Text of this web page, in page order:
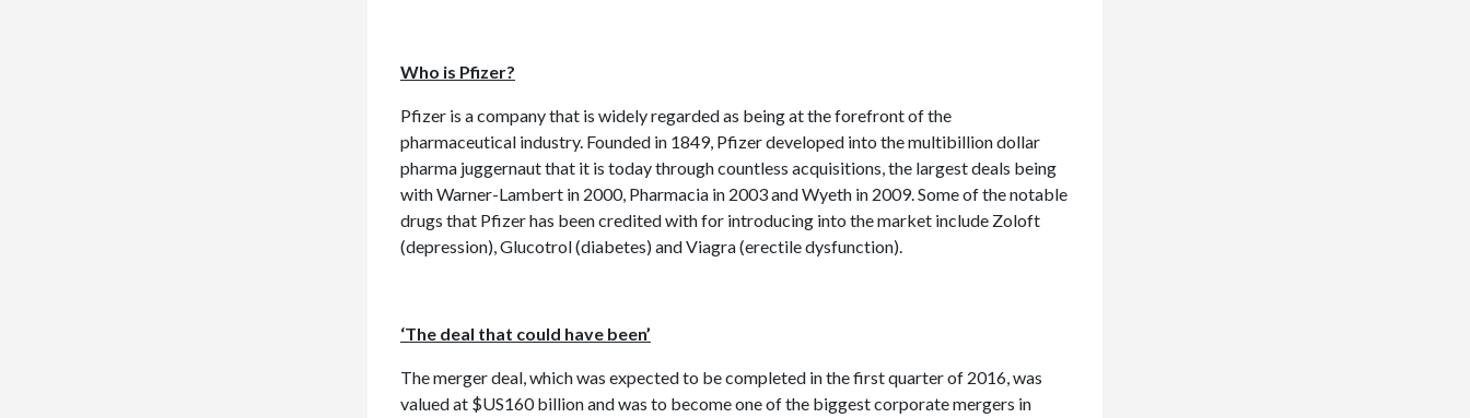
Who is Pfizer?
Pfizer is a company that is widely regarded as being at the forefront of the
pharmaceutical industry. Founded in 1849, Pfizer developed into the multibillion dollar
pharma juggernaut that it is today through countless acquisitions, the largest deals being
with Warner-Lambert in 2000, Pharmacia in 2003 and Wyeth in 2009. Some of the notable
drugs that Pfizer has been credited with for introducing into the market include Zoloft
(depression), Glucotrol (diabetes) and Viagra (erectile dysfunction).
‘The deal that could have been’
The merger deal, which was expected to be completed in the first quarter of 2016, was
valued at $US160 billion and was to become one of the biggest corporate mergers in